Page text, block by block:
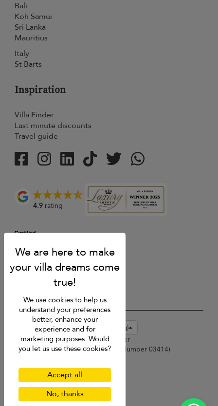
Bali
Koh Samui
Sri Lanka
Mauritius
Italy
St Barts
Inspiration
Villa Finder
Last minute discounts
Travel guide
4.9 rating
USD $ en-hk English (Hong Kong)
Copyright © 2026 Phuket Villa Finder
Singapore Tourism Board (Licence Number 03414)
Privacy Policy
Cookies
We use cookies to help us
understand your preferences
better, enhance your
experience and for
marketing purposes. Would
you let us use these cookies?
Accept all
No, thanks